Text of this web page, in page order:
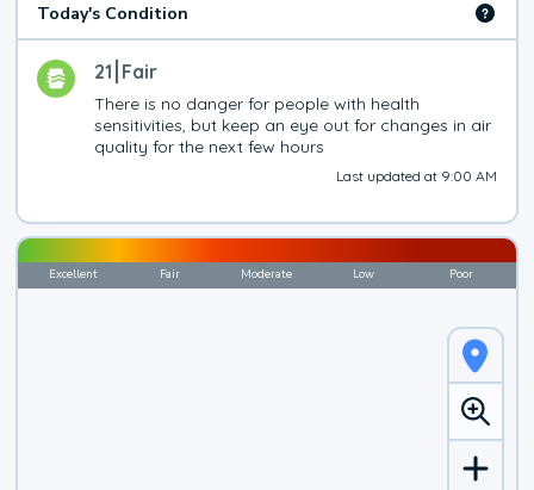
Today's Condition
21 Fair
There is no danger for people with health
sensitivities, but keep an eye out for changes in air
quality for the next few hours
Last updated at 9:00 AM
Excellent Fair Moderate Low Poor